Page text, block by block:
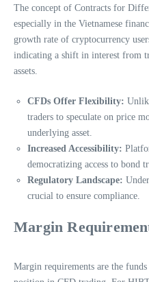
The concept of Contracts for
especially in the Vietnamese
growth rate of cryptocurrency
indicating a shift in interest from
assets.
CFDs Offer Flexibility:
traders to speculate on price
underlying asset.
Increased Accessibility:
democratizing access to bond
Regulatory Landscape:
crucial to ensure compliance.
Margin
Margin requirements are the